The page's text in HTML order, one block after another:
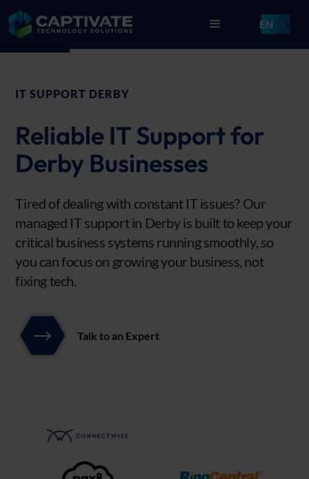
EN
IT SUPPORT DERBY
Reliable IT Support for
Derby Businesses
Tired of dealing with constant IT issues? Our
managed IT support in Derby is built to keep your
critical business systems running smoothly, so
you can focus on growing your business, not
fixing tech.
Talk to an Expert